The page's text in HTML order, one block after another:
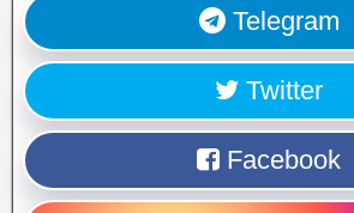
Telegram
Twitter
Facebook